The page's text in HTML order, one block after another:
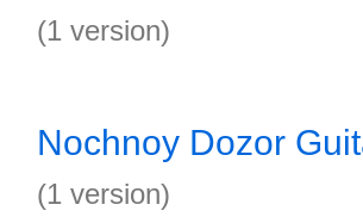
(1 version)
Nochnoy Dozor
(1 version)